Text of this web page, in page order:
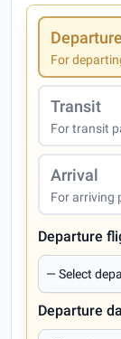
Departure
For
Transit
For transit
Arrival
For arriving
Departure
Departure